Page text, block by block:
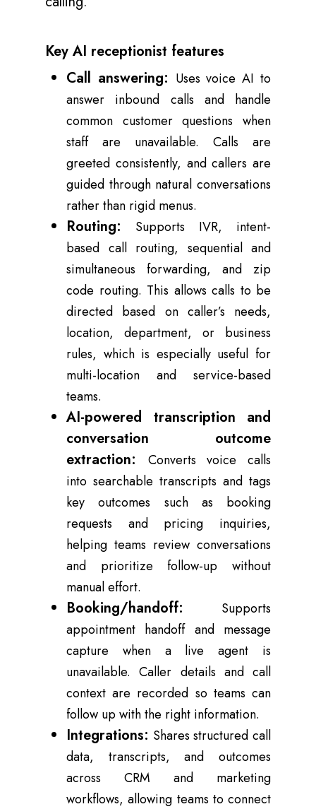
Key AI receptionist features
Call answering: Uses voice AI to
answer inbound calls and handle
common customer questions when
staff are unavailable. Calls are
greeted consistently, and callers are
guided through natural conversations
rather than rigid menus.
Routing: Supports IVR, intent-
based call routing, sequential and
simultaneous forwarding, and zip
code routing. This allows calls to be
directed based on caller’s needs,
location, department, or business
rules, which is especially useful for
multi-location and service-based
teams.
AI-powered transcription and
conversation outcome
extraction: Converts voice calls
into searchable transcripts and tags
key outcomes such as booking
requests and pricing inquiries,
helping teams review conversations
and prioritize follow-up without
manual effort.
Booking/handoff: Supports
appointment handoff and message
capture when a live agent is
unavailable. Caller details and call
context are recorded so teams can
follow up with the right information.
Integrations: Shares structured call
data, transcripts, and outcomes
across CRM and marketing
workflows, allowing teams to connect